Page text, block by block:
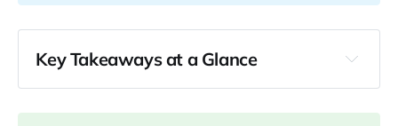
Key Takeaways at a Glance
00:25